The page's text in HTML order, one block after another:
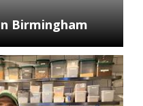
Birmingham